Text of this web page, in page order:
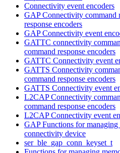
Connectivity event encoders
GAP Connectivity command
response encoders
GAP Connectivity event
GATTC connectivity
command response encoders
GATTC Connectivity event
GATTS Connectivity
command response encoders
GATTS Connectivity event
L2CAP Connectivity
command response encoders
L2CAP Connectivity event
GAP Functions for
connectivity device
ser_ble_gap_conn_keyset_t